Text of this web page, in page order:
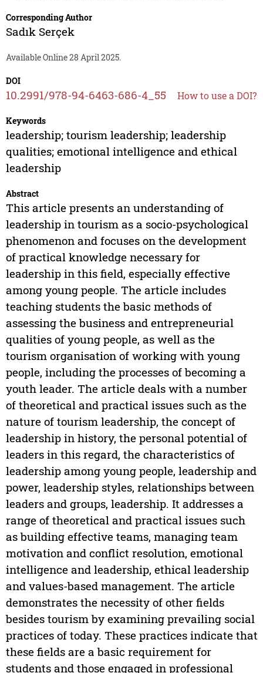
Corresponding Author
Sadık Serçek
Available Online 28 April 2025.
DOI
10.2991/978-94-6463-686-4_55 How to use a DOI?
Keywords
leadership; tourism leadership; leadership
qualities; emotional intelligence and ethical
leadership
Abstract
This article presents an understanding of
leadership in tourism as a socio-psychological
phenomenon and focuses on the development
of practical knowledge necessary for
leadership in this field, especially effective
among young people. The article includes
teaching students the basic methods of
assessing the business and entrepreneurial
qualities of young people, as well as the
tourism organisation of working with young
people, including the processes of becoming a
youth leader. The article deals with a number
of theoretical and practical issues such as the
nature of tourism leadership, the concept of
leadership in history, the personal potential of
leaders in this regard, the characteristics of
leadership among young people, leadership and
power, leadership styles, relationships between
leaders and groups, leadership. It addresses a
range of theoretical and practical issues such
as building effective teams, managing team
motivation and conflict resolution, emotional
intelligence and leadership, ethical leadership
and values-based management. The article
demonstrates the necessity of other fields
besides tourism by examining prevailing social
practices of today. These practices indicate that
these fields are a basic requirement for
students and those engaged in professional